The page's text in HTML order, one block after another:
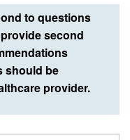
to questions
second
should be
provider.